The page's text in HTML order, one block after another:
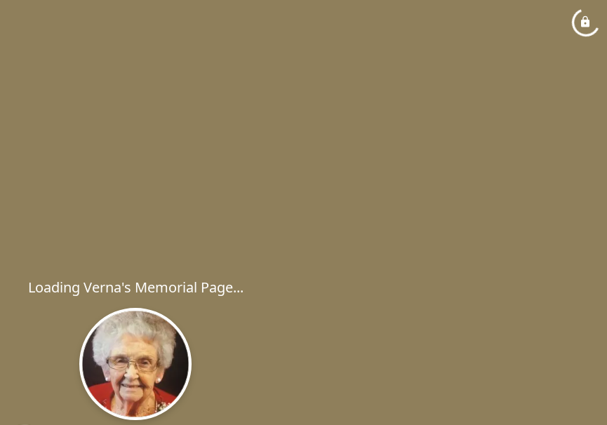
Loading Verna's Memorial Page...